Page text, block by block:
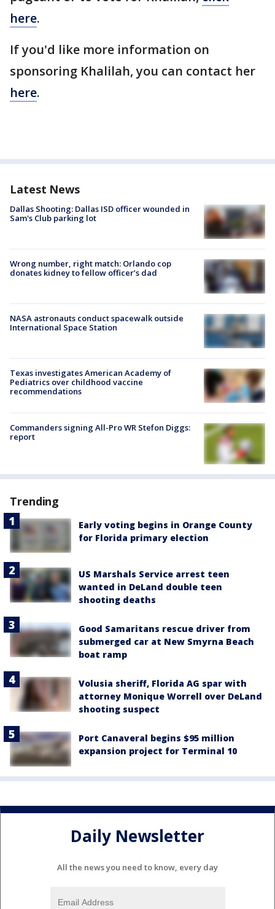
here.
If you'd like more information on
sponsoring Khalilah, you can contact her
here.
Latest News
Dallas Shooting: Dallas ISD officer wounded in
Sam's Club parking lot
Wrong number, right match: Orlando cop
donates kidney to fellow officer’s dad
NASA astronauts conduct spacewalk outside
International Space Station
Texas investigates American Academy of
Pediatrics over childhood vaccine
recommendations
Commanders signing All-Pro WR Stefon Diggs:
report
Trending
Early voting begins in Orange County
for Florida primary election
US Marshals Service arrest teen
wanted in DeLand double teen
shooting deaths
Good Samaritans rescue driver from
submerged car at New Smyrna Beach
boat ramp
Volusia sheriff, Florida AG spar with
attorney Monique Worrell over DeLand
shooting suspect
Port Canaveral begins $95 million
expansion project for Terminal 10
Daily Newsletter
All the news you need to know, every day